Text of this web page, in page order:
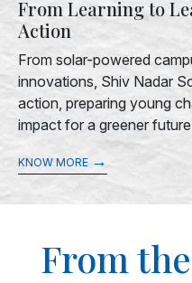
From Learning to
Action
From solar-powered
innovations, Shiv Nadar
action, preparing young
impact for a greener
KNOW MORE →
From